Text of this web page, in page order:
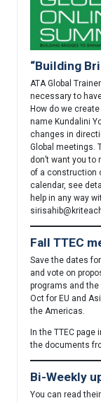
“Building
ATA Global
necessary to
How do we
name Kundalini
changes in
Global meetings.
don’t want you
of a construction
calendar, see
help in any way
Fall TTEC
Save the dates
and vote on
programs and
Oct for EU and
the Americas.
In the TTEC page
the documents
Bi-Weekly
You can read